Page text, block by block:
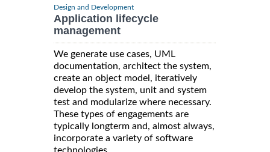
Design and Development
Application lifecycle
management
We generate use cases, UML
documentation, architect the system,
create an object model, iteratively
develop the system, unit and system
test and modularize where necessary.
These types of engagements are
typically longterm and, almost always,
incorporate a variety of software